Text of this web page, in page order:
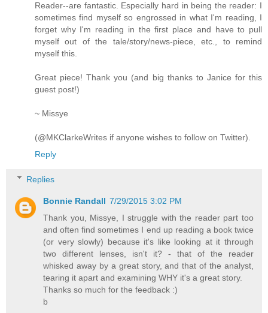
Reader--are fantastic. Especially hard in being the reader: I
sometimes find myself so engrossed in what I'm reading, I
forget why I'm reading in the first place and have to pull
myself out of the tale/story/news-piece, etc., to remind
myself this.
Great piece! Thank you (and big thanks to Janice for this
guest post!)
~ Missye
(@MKClarkeWrites if anyone wishes to follow on Twitter).
Reply
Replies
Bonnie Randall 7/29/2015 3:02 PM
Thank you, Missye, I struggle with the reader part too
and often find sometimes I end up reading a book twice
(or very slowly) because it's like looking at it through
two different lenses, isn't it? - that of the reader
whisked away by a great story, and that of the analyst,
tearing it apart and examining WHY it's a great story.
Thanks so much for the feedback :)
b